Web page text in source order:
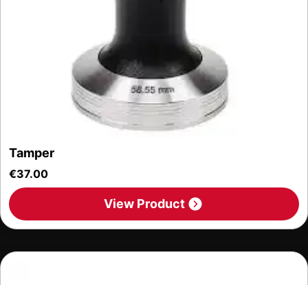
Tamper
€37.00
View Product